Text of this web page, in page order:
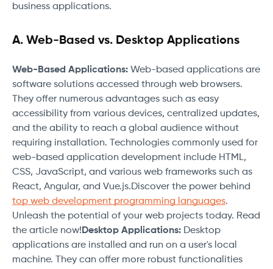
business applications.
A. Web-Based vs. Desktop Applications
Web-Based Applications: Web-based applications are
software solutions accessed through web browsers.
They offer numerous advantages such as easy
accessibility from various devices, centralized updates,
and the ability to reach a global audience without
requiring installation. Technologies commonly used for
web-based application development include HTML,
CSS, JavaScript, and various web frameworks such as
React, Angular, and Vue.js.Discover the power behind
top web development programming languages.
Unleash the potential of your web projects today. Read
the article now! Desktop Applications: Desktop
applications are installed and run on a user's local
machine. They can offer more robust functionalities